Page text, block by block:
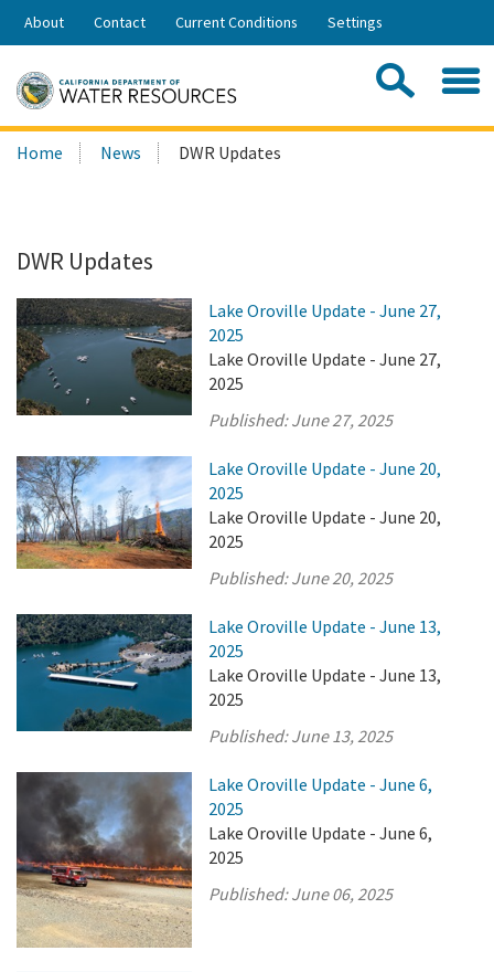
Skip
Share:
About Contact Current Conditions Settings
Search
this
Home News DWR Updates
DWR Updates
Lake Oroville Update - June 27,
2025
Lake Oroville Update - June 27,
2025
Published:June 27, 2025
Lake Oroville Update - June 20,
2025
Lake Oroville Update - June 20,
2025
Published:June 20, 2025
Lake Oroville Update - June 13,
2025
Lake Oroville Update - June 13,
2025
Published:June 13, 2025
Lake Oroville Update - June 6,
2025
Lake Oroville Update - June 6,
2025
Published:June 06, 2025